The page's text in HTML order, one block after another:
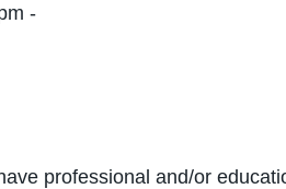
-
professional and/or